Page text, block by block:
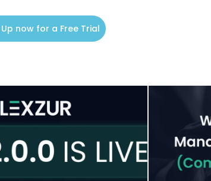
Up now for a Free Trial